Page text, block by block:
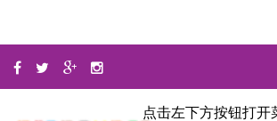
点击左下方按钮打开